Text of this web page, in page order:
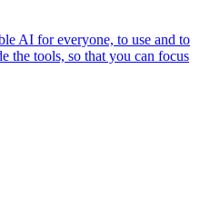
AI for everyone, to use and to
the tools, so that you can focus